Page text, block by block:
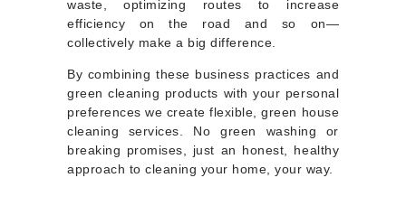
waste, optimizing routes to increase
efficiency on the road and so on—
collectively make a big difference.
By combining these business practices and
green cleaning products with your personal
preferences we create flexible, green house
cleaning services. No green washing or
breaking promises, just an honest, healthy
approach to cleaning your home, your way.